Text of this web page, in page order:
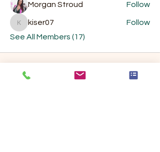
Morgan Stroud Follow
kiser07kiser07
Follow
See All Members (17)